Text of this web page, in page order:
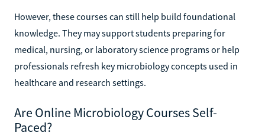
However, these courses can still help build foundational
knowledge. They may support students preparing for
medical, nursing, or laboratory science programs or help
professionals refresh key microbiology concepts used in
healthcare and research settings.
Are Online Microbiology Courses Self-
Paced?